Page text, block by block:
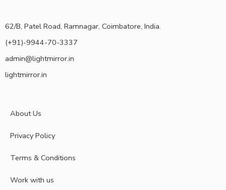
62/B, Patel Road, Ramnagar, Coimbatore, India.
(+91)-9944-70-3337
admin@lightmirror.in
lightmirror.in
About Us
Privacy Policy
Terms & Conditions
Work with us